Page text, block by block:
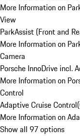
More Information on
View
ParkAssist (Front and
More Information on
Camera
Porsche InnoDrive incl.
More Information on
Control
Adaptive Cruise Control(
More Information on
Show all 97 options